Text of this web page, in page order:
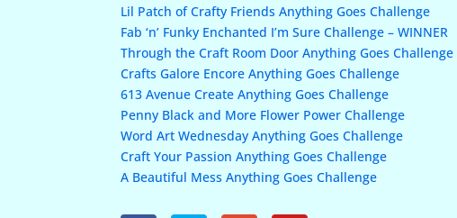
Lil Patch of Crafty Friends Anything Goes Challenge
Fab ‘n’ Funky Enchanted I’m Sure Challenge –WINNER
Through the Craft Room Door Anything Goes Challenge
Crafts Galore Encore Anything Goes Challenge
613 Avenue Create Anything Goes Challenge
Penny Black and More Flower Power Challenge
Word Art Wednesday Anything Goes Challenge
Craft Your Passion Anything Goes Challenge
A Beautiful Mess Anything Goes Challenge